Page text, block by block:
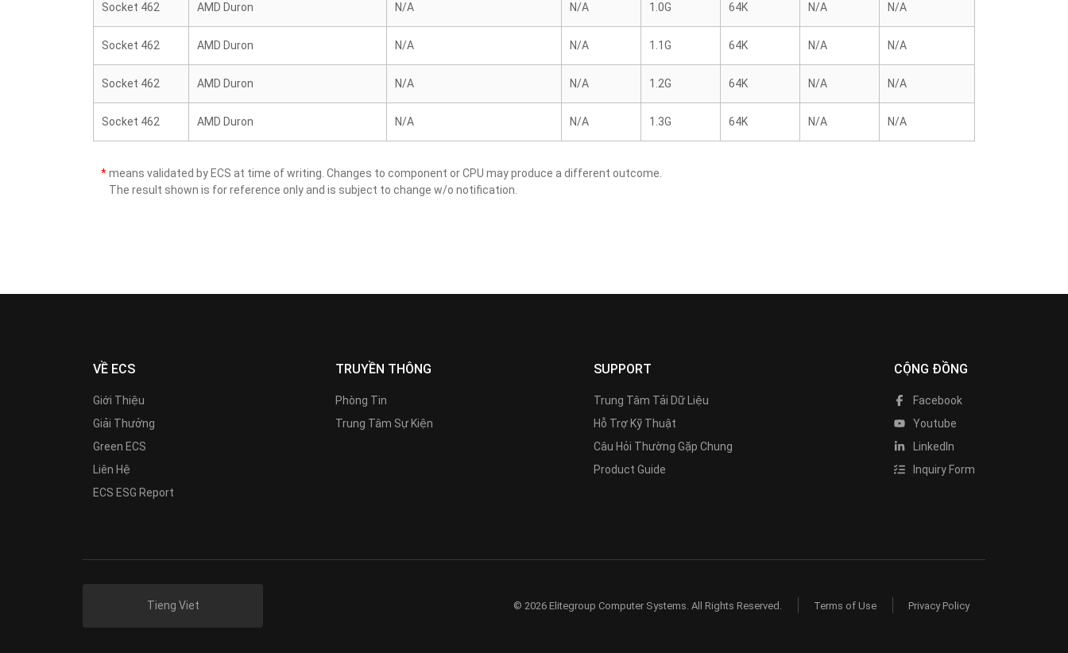
Socket 462 AMD Duron N/A N/A 1.0G 64K N/A N/A
Socket 462 AMD Duron N/A N/A 1.1G 64K N/A N/A
Socket 462 AMD Duron N/A N/A 1.2G 64K N/A N/A
Socket 462 AMD Duron N/A N/A 1.3G 64K N/A N/A
*means validated by ECS at time of writing. Changes to component or CPU may produce a different outcome.
The result shown is for reference only and is subject to change w/o notification.
VỀ ECS
Giới Thiệu
Giải Thưởng
Green ECS
Liên Hệ
ECS ESG Report
TRUYỀN THÔNG
Phòng Tin
Trung Tâm Sự Kiện
SUPPORT
Trung Tâm Tải Dữ Liệu
Hỗ Trợ Kỹ Thuật
Câu Hỏi Thường Gặp Chung
Product Guide
CỘNG ĐỒNG
Facebook
Youtube
LinkedIn
Inquiry Form
Tieng Viet © 2026 Elitegroup Computer Systems. All Rights Reserved. Terms of Use Privacy Policy